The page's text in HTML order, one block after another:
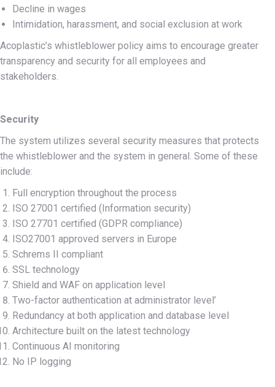
Decline in wages
Intimidation, harassment, and social exclusion at work
Acoplastic’s whistleblower policy aims to encourage greater
transparency and security for all employees and
stakeholders.
Security
The system utilizes several security measures that protects
the whistleblower and the system in general. Some of these
include:
Full encryption throughout the process
ISO 27001 certified (Information security)
ISO 27701 certified (GDPR compliance)
ISO27001 approved servers in Europe
Schrems II compliant
SSL technology
Shield and WAF on application level
Two-factor authentication at administrator level’
Redundancy at both application and database level
Architecture built on the latest technology
Continuous AI monitoring
No IP logging